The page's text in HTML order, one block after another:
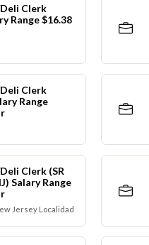
Clerk
Range $16.38
Clerk
Range
Clerk (SR
Salary Range
Jersey Localidad